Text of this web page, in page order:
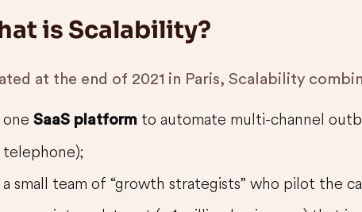
is Scalability?
at the end of 2021 in Paris, Scalability
one SaaS platform to automate multi-channel
telephone);
a small team of “growth strategists” who pilot the